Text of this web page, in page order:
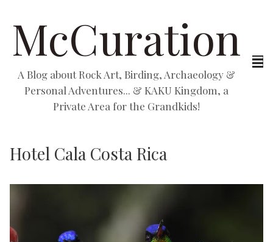
McCuration
A Blog about Rock Art, Birding, Archaeology &
Personal Adventures... & KAKU Kingdom, a
Private Area for the Grandkids!
Hotel Cala Costa Rica